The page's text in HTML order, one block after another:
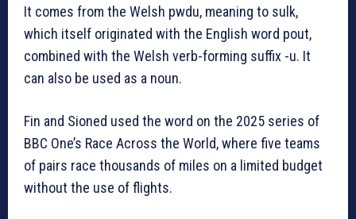
It comes from the Welsh pwdu, meaning to sulk,
which itself originated with the English word pout,
combined with the Welsh verb-forming suffix -u. It
can also be used as a noun.
Fin and Sioned used the word on the 2025 series of
BBC One’s Race Across the World, where five teams
of pairs race thousands of miles on a limited budget
without the use of flights.